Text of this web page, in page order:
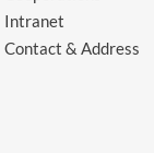
Intranet
Contact & Address